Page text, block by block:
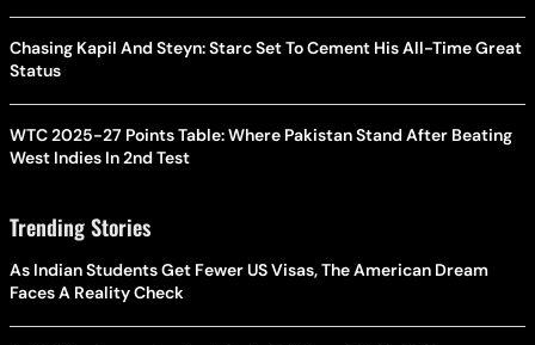
Chasing Kapil And Steyn: Starc Set To Cement His All-Time Great
Status
WTC 2025-27 Points Table: Where Pakistan Stand After Beating
West Indies In 2nd Test
Trending Stories
As Indian Students Get Fewer US Visas, The American Dream
Faces A Reality Check